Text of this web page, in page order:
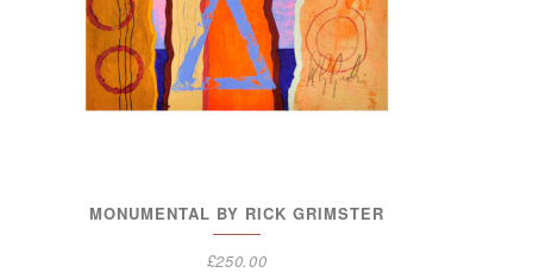
MONUMENTAL BY RICK GRIMSTER
£250.00